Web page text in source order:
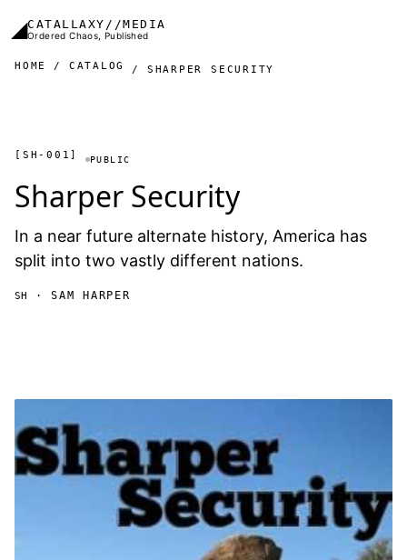
◢CATALLAXY//MEDIA
Ordered Chaos, Published
HOME CATALOG SHARPER SECURITY
[SH-001] PUBLIC
Sharper Security
In a near future alternate history, America has
split into two vastly different nations.
SH · SAM HARPER